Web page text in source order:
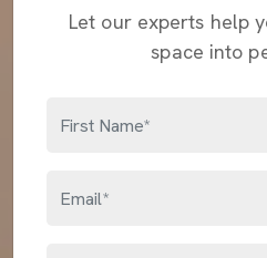
Let our experts help
space into